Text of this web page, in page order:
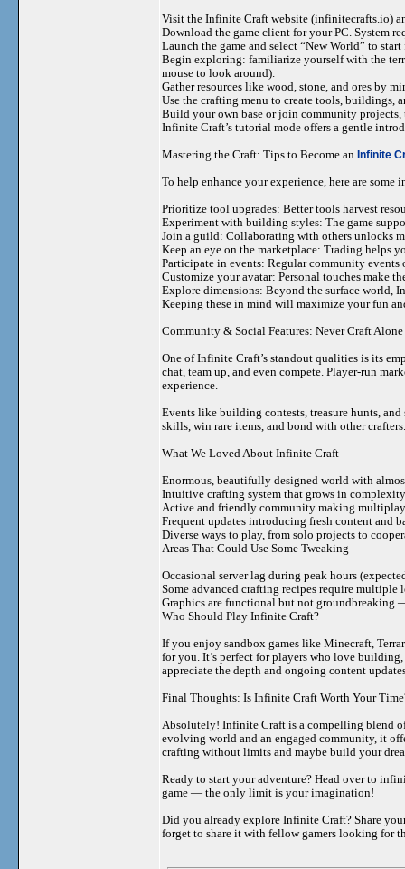
Visit the Infinite Craft website (infinitecrafts.io)
Download the game client for your PC. System
Launch the game and select “New World” to
Begin exploring: familiarize yourself with the
mouse to look around).
Gather resources like wood, stone, and ores by
Use the crafting menu to create tools, buildings,
Build your own base or join community
Infinite Craft’s tutorial mode offers a gentle
Mastering the Craft: Tips to Become an Infinite
To help enhance your experience, here are some
Prioritize tool upgrades: Better tools harvest
Experiment with building styles: The game
Join a guild: Collaborating with others unlocks
Keep an eye on the marketplace: Trading helps
Participate in events: Regular community events
Customize your avatar: Personal touches make
Explore dimensions: Beyond the surface world,
Keeping these in mind will maximize your fun
Community & Social Features: Never Craft Alone
One of Infinite Craft’s standout qualities is its
chat, team up, and even compete. Player-run
experience.
Events like building contests, treasure hunts,
skills, win rare items, and bond with other crafters.
What We Loved About Infinite Craft
Enormous, beautifully designed world with
Intuitive crafting system that grows in
Active and friendly community making
Frequent updates introducing fresh content and
Diverse ways to play, from solo projects to
Areas That Could Use Some Tweaking
Occasional server lag during peak hours
Some advanced crafting recipes require
Graphics are functional but not groundbreaking
Who Should Play Infinite Craft?
If you enjoy sandbox games like Minecraft,
for you. It’s perfect for players who love
appreciate the depth and ongoing content
Final Thoughts: Is Infinite Craft Worth Your
Absolutely! Infinite Craft is a compelling blend
evolving world and an engaged community, it
crafting without limits and maybe build your
Ready to start your adventure? Head over to
game — the only limit is your imagination!
Did you already explore Infinite Craft? Share
forget to share it with fellow gamers looking for